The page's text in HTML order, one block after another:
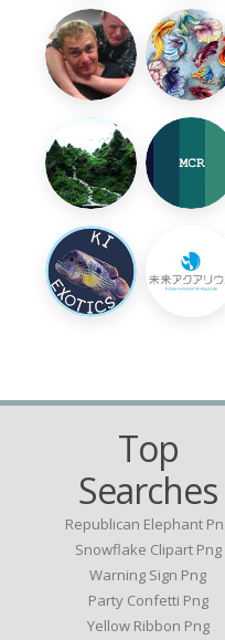
Top
Searches
Republican Elephant
Snowflake Clipart Png
Warning Sign Png
Party Confetti Png
Yellow Ribbon Png